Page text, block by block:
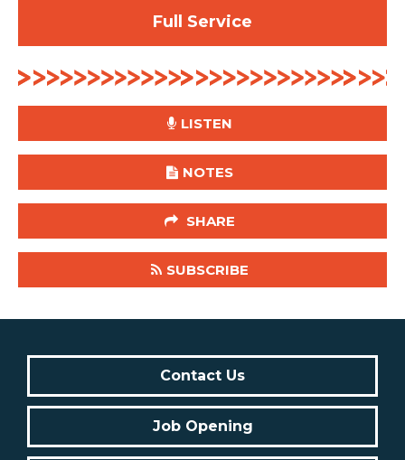
Full Service
LISTEN
NOTES
SHARE
SUBSCRIBE
Contact Us
Job Opening